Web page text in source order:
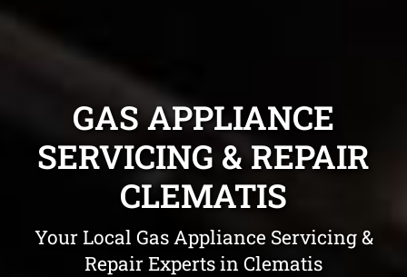
GAS APPLIANCE
SERVICING & REPAIR
CLEMATIS
Your Local Gas Appliance Servicing &
Repair Experts in Clematis